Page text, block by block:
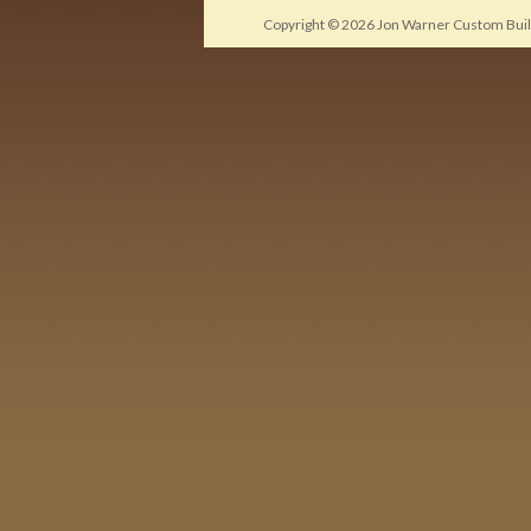
Copyright © 2026Jon Warner Custom